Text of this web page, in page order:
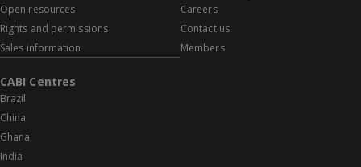
Open resources
Rights and permissions
Sales information
Careers
Contact us
Members
CABI Centres
Brazil
China
Ghana
India